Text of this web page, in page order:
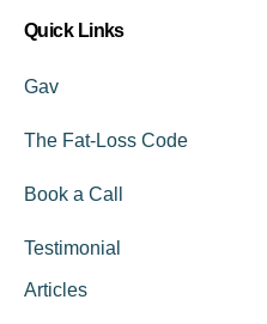
Quick Links
Gav
The Fat-Loss Code
Book a Call
Testimonial
Articles